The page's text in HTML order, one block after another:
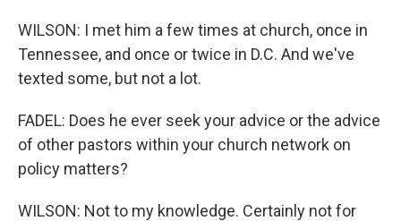
WILSON: I met him a few times at church, once in
Tennessee, and once or twice in D.C. And we've
texted some, but not a lot.
FADEL: Does he ever seek your advice or the advice
of other pastors within your church network on
policy matters?
WILSON: Not to my knowledge. Certainly not for